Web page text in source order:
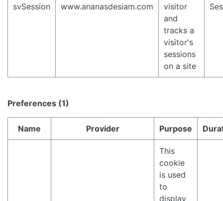
svSession www.ananasdesiam.com
visitor
and
tracks a
visitor's
sessions
on a site
Preferences (1)
Name Provider Purpose
This
cookie
is used
to
display